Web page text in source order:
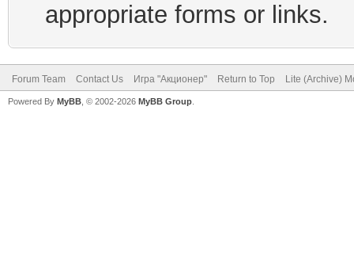
appropriate forms or links.
Forum Team Contact Us Игра "Акционер" Return to Top Lite (Archive)
Powered By MyBB , © 2002-2026 MyBB Group